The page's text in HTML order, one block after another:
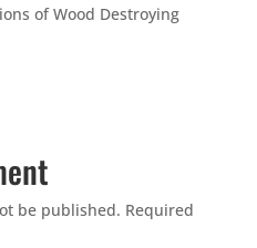
of Wood Destroying
be published. Required